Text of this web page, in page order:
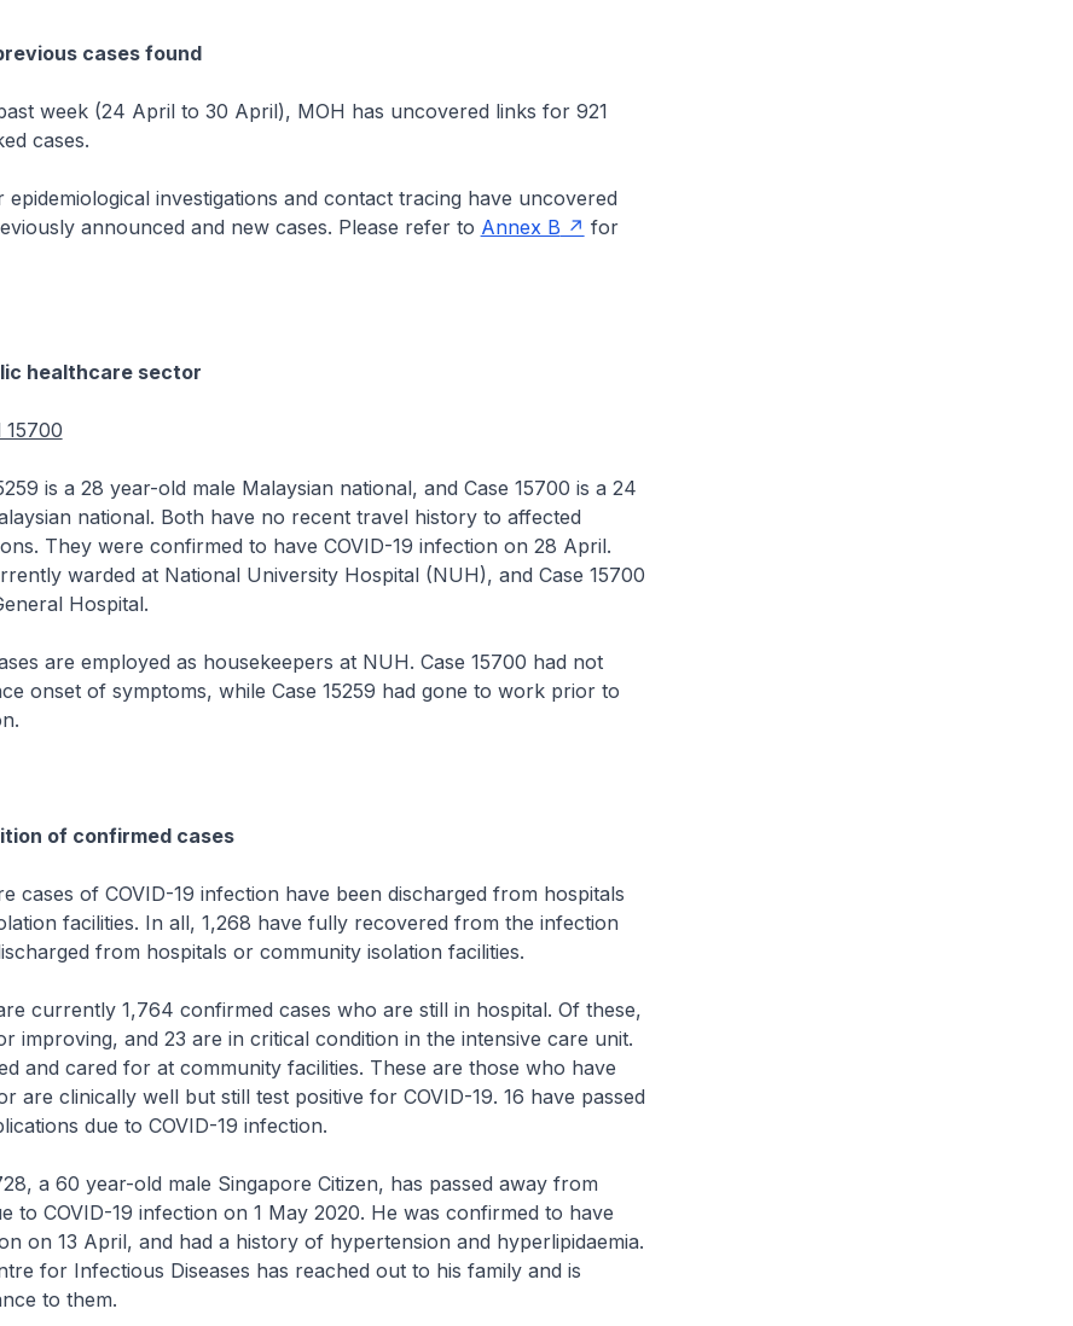
cases found
(24 April to 30 April), MOH has uncovered links for 921
cases.
investigations and contact tracing have uncovered
announced and new cases. Please refer to Annex B
for
healthcare sector
15700
a 28 year-old male Malaysian national, and Case 15700 is a 24
national. Both have no recent travel history to affected
They were confirmed to have COVID-19 infection on 28 April.
warded at National University Hospital (NUH), and Case 15700
Hospital.
employed as housekeepers at NUH. Case 15700 had not
onset of symptoms, while Case 15259 had gone to work prior to
of confirmed cases
of COVID-19 infection have been discharged from hospitals
facilities. In all, 1,268 have fully recovered from the infection
from hospitals or community isolation facilities.
1,764 confirmed cases who are still in hospital. Of these,
improving, and 23 are in critical condition in the intensive care unit.
and cared for at community facilities. These are those who have
are clinically well but still test positive for COVID-19. 16 have passed
due to COVID-19 infection.
60 year-old male Singapore Citizen, has passed away from
to COVID-19 infection on 1 May 2020. He was confirmed to have
on 13 April, and had a history of hypertension and hyperlipidaemia.
for Infectious Diseases has reached out to his family and is
to them.